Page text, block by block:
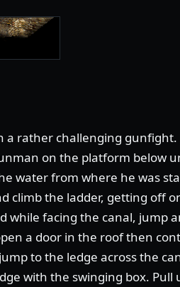
a rather challenging
on the platform below
water from where he was
climb the ladder, getting off
while facing the canal, jump
a door in the roof then
to the ledge across the
with the swinging box. Pull